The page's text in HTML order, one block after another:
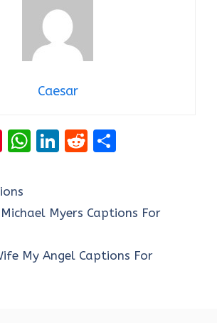
Caesar
Pi
er
es
W
s
p
Li
e
n
R
di e
Myers Captions For
My Angel Captions For